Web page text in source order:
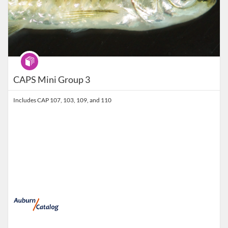
CAPS Mini Group 3
Program
Includes CAP 107, 103, 109, and 110